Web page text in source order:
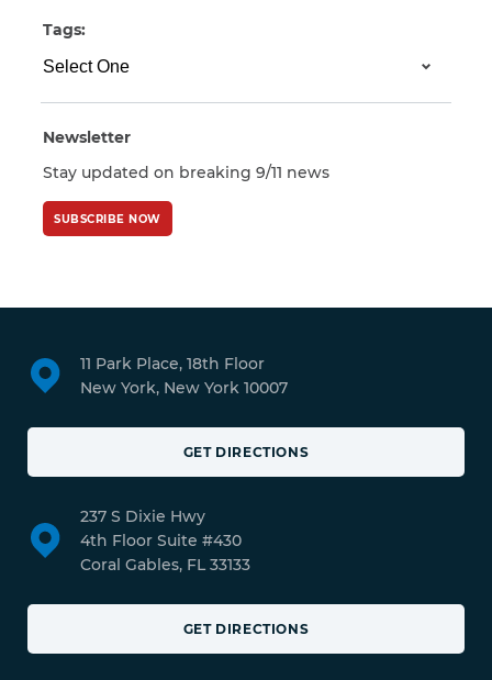
Tags:
Newsletter
Stay updated on breaking 9/11 news
SUBSCRIBE NOW
11 Park Place, 18th Floor
New York, New York 10007
GET DIRECTIONS
237 S Dixie Hwy
4th Floor Suite #430
Coral Gables, FL 33133
GET DIRECTIONS